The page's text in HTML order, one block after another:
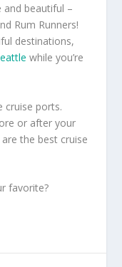
and beautiful –
Rum Runners!
destinations,
while you’re
cruise ports.
or after your
the best cruise
favorite?